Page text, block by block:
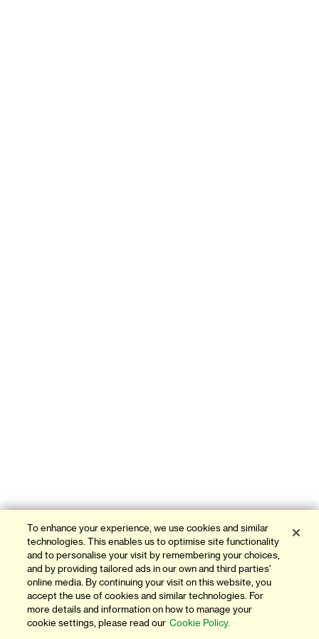
To enhance your experience, we use cookies and similar
technologies. This enables us to optimise site functionality
and to personalise your visit by remembering your choices,
and by providing tailored ads in our own and third parties'
online media. By continuing your visit on this website, you
accept the use of cookies and similar technologies. For
more details and information on how to manage your
cookie settings, please read our Cookie Policy.